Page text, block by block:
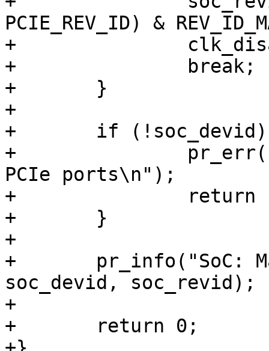
PCIE_REV_ID) &
+		clk_disable(clk);
+		break;
+	}
+
+	if (!soc_devid) {
+		pr_err("Unable to read SoC id from
PCIe ports\n");
+		return -EINVAL;
+	}
+
+	pr_info("SoC: Marvell %04x rev %d\n",
soc_devid, soc_revid);
+
+	return 0;